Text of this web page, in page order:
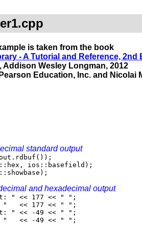
is taken from the book
- A Tutorial and Reference, 2nd
Addison Wesley Longman, 2012
Education, Inc. and Nicolai
standard output
ios::basefield);
and hexadecimal output
" << 177 << " ";
<< 177 << " ";
" << -49 << " ";
<< -49 << " ";